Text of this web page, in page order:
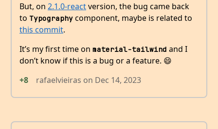
But, on 2.1.0-reactversion, the bug came back
to Typography component, maybe is related to
this commit.
It’s my first time on material-tailwind and I
don’t know if this is a bug or a feature. 😄
+8
rafaelvieiras on Dec 14, 2023